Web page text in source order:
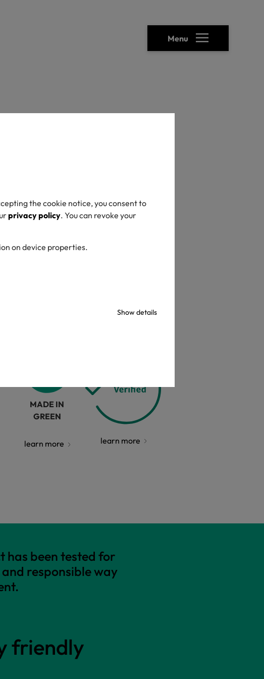
the cookie notice, you consent to
privacy policy. You can revoke your
on device properties.
Show details
Menu
MADE IN
GREEN
learn more learn more
has been tested for
responsible way
friendly